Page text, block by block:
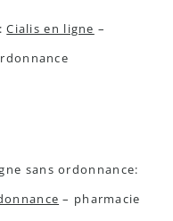
Cialis en ligne –
sans ordonnance:
– pharmacie